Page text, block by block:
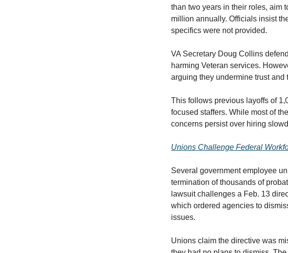
than two years in their roles, aim
million annually. Officials insist
specifics were not provided.
VA Secretary Doug Collins
harming Veteran services.
arguing they undermine trust and
This follows previous layoffs of
focused staffers. While most of
concerns persist over hiring
Unions Challenge Federal
Several government employee
termination of thousands of
lawsuit challenges a Feb. 13
which ordered agencies to
issues.
Unions claim the directive was